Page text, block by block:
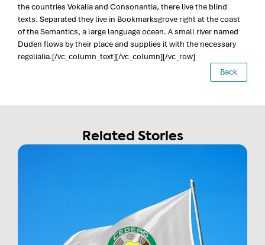
the countries Vokalia and Consonantia, there live the blind
texts. Separated they live in Bookmarksgrove right at the coast
of the Semantics, a large language ocean. A small river named
Duden flows by their place and supplies it with the necessary
regelialia.[/vc_column_text][/vc_column][/vc_row]
Back
Related Stories